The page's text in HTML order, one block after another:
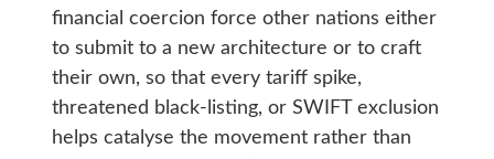
financial coercion force other nations either
to submit to a new architecture or to craft
their own, so that every tariff spike,
threatened black-listing, or SWIFT exclusion
helps catalyse the movement rather than